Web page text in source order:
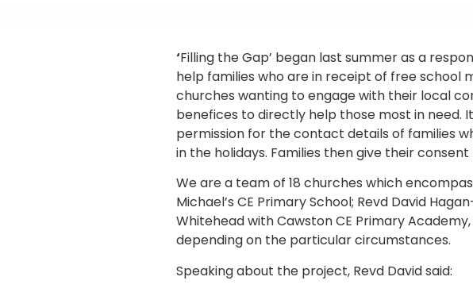
‘Filling the Gap’ began last summer as a
help families who are in receipt of free school
churches wanting to engage with their local
benefices to directly help those most in
permission for the contact details of families
in the holidays. Families then give their
We are a team of 18 churches which
Michael’s CE Primary School; Revd David
Whitehead with Cawston CE Primary
depending on the particular circumstances.
Speaking about the project, Revd David said: